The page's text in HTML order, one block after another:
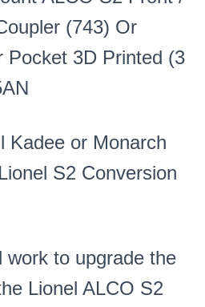
(743) Or
Pocket 3D Printed (3
Kadee or Monarch
S2 Conversion
work to upgrade the
Lionel ALCO S2